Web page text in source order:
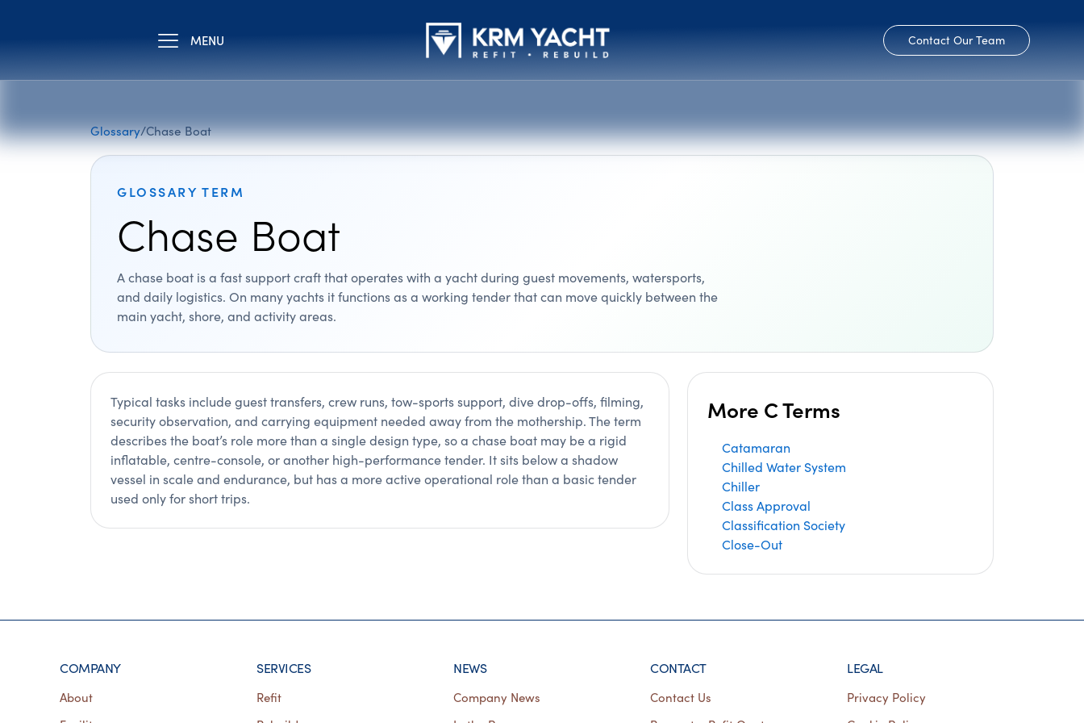
MENU Contact Our Team
Glossary/Chase Boat
GLOSSARY TERM
Chase Boat
A chase boat is a fast support craft that operates with a yacht during guest movements, watersports,
and daily logistics. On many yachts it functions as a working tender that can move quickly between the
main yacht, shore, and activity areas.
Typical tasks include guest transfers, crew runs, tow-sports support, dive drop-offs, filming,
security observation, and carrying equipment needed away from the mothership. The term
describes the boat’s role more than a single design type, so a chase boat may be a rigid
inflatable, centre-console, or another high-performance tender. It sits below a shadow
vessel in scale and endurance, but has a more active operational role than a basic tender
used only for short trips.
More C Terms
Catamaran
Chilled Water System
Chiller
Class Approval
Classification Society
Close-Out
COMPANY
About
SERVICES
Refit
NEWS
Company News
CONTACT
Contact Us
LEGAL
Privacy Policy